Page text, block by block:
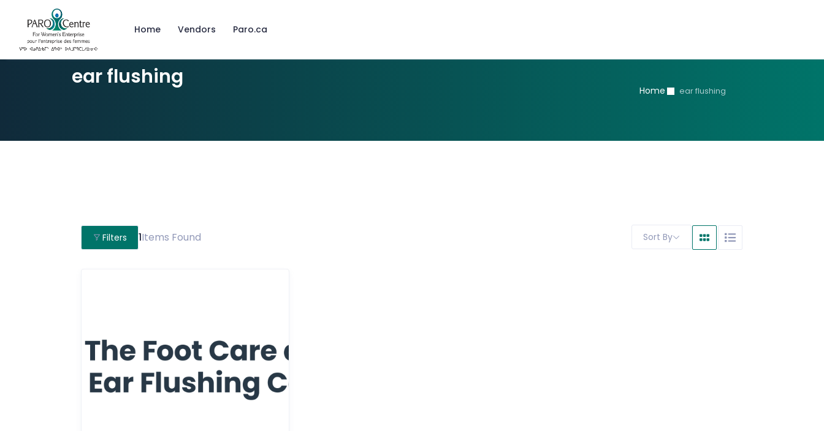
Home Vendors Paro.ca
ear flushing
Home ear flushing
Filters 1Items Found Sort By